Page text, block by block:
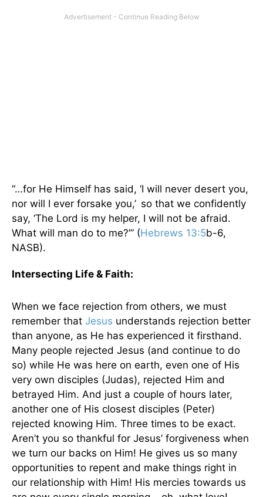
“…for He Himself has said, ‘I will never desert you,
nor will I ever forsake you,’ so that we confidently
say, ‘The Lord is my helper, I will not be afraid.
What will man do to me?’” (Hebrews 13:5b-6,
NASB).
Intersecting Life & Faith:
When we face rejection from others, we must
remember that Jesus understands rejection better
than anyone, as He has experienced it firsthand.
Many people rejected Jesus (and continue to do
so) while He was here on earth, even one of His
very own disciples (Judas), rejected Him and
betrayed Him. And just a couple of hours later,
another one of His closest disciples (Peter)
rejected knowing Him. Three times to be exact.
Aren’t you so thankful for Jesus’ forgiveness when
we turn our backs on Him! He gives us so many
opportunities to repent and make things right in
our relationship with Him! His mercies towards us